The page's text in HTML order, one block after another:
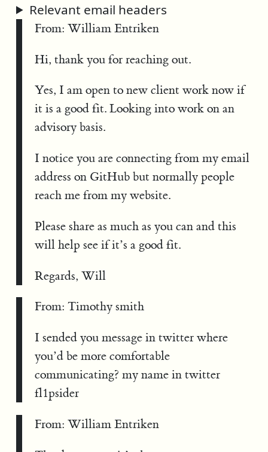
Relevant email headers
From: William Entriken
Hi, thank you for reaching out.
Yes, I am open to new client work now if
it is a good fit. Looking into work on an
advisory basis.
I notice you are connecting from my email
address on GitHub but normally people
reach me from my website.
Please share as much as you can and this
will help see if it’s a good fit.
Regards, Will
From: Timothy smith
I sended you message in twitter where
you’d be more comfortable
communicating? my name in twitter
fl1psider
From: William Entriken